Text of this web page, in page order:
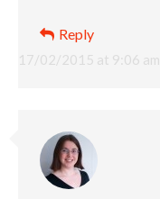
17/02/2015 at 9:06 am
Reply